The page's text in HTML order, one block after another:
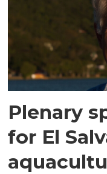
Plenary
for El